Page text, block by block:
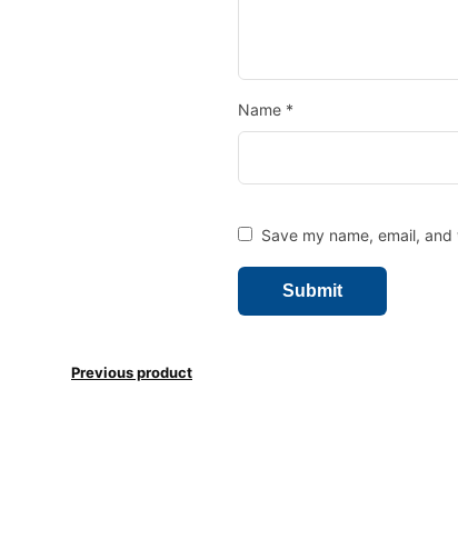
Name *
Save my name, email,
Previous product